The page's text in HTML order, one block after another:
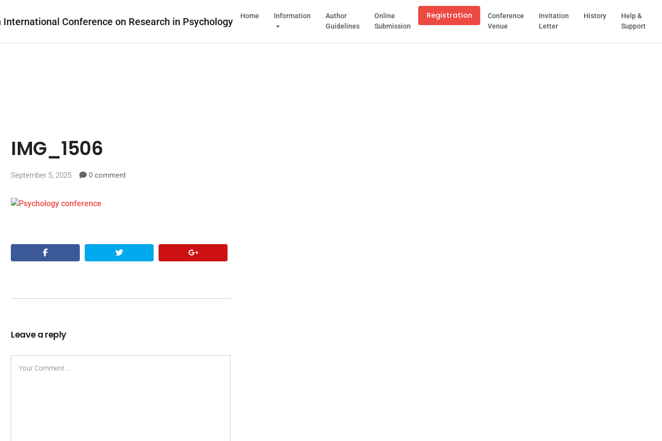
Home Information
Author
Guidelines
Online
Submission
Registration
Conference
Venue
Invitation
Letter
History
Help &
Support
IMG_1506
September 5, 2025 0 comment
Leave a reply